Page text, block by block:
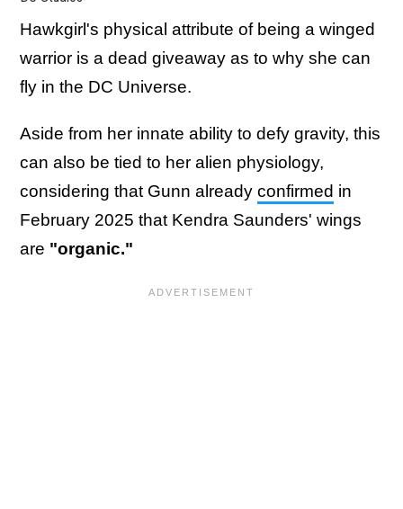
Hawkgirl's physical attribute of being a winged
warrior is a dead giveaway as to why she can
fly in the DC Universe.
Aside from her innate ability to defy gravity, this
can also be tied to her alien physiology,
considering that Gunn already confirmed in
February 2025 that Kendra Saunders' wings
are "organic."